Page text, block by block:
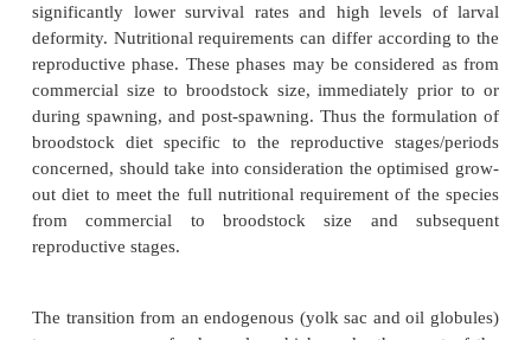
other carotenoids can affect fecundity and egg
Silva and Anderson, 1995) and that the
requirements of broodstock are probably similar
optimal growth (De Silva and Anderson,
indicate that there is great species diversity in
requirements and their effect on reproduction.